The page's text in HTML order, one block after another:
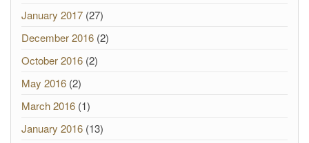
January 2017 (27)
December 2016 (2)
October 2016 (2)
May 2016 (2)
March 2016 (1)
January 2016 (13)